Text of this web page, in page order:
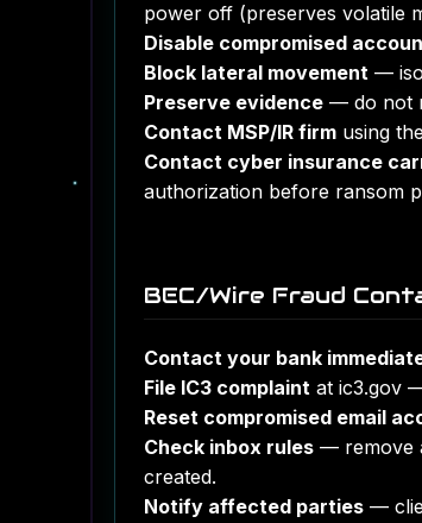
power off (preserves volatile
Disable compromised
Block lateral movement —
Preserve evidence — do not
Contact MSP/IR firm using
Contact cyber insurance
authorization before ransom
BEC/Wire Fraud
Contact your bank
File IC3 complaint at ic3.gov
Reset compromised email
Check inbox rules — remove
created.
Notify affected parties —